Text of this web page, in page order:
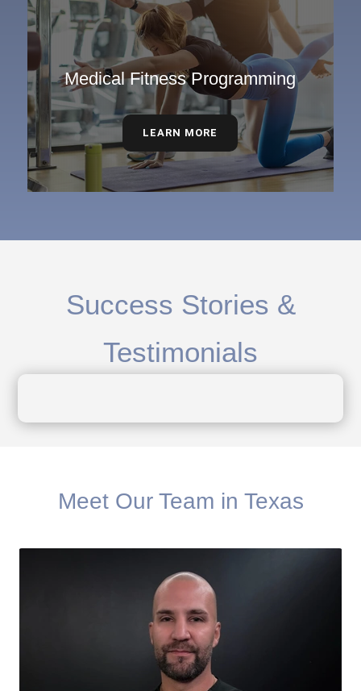
Medical Fitness Programming
LEARN MORE
Success Stories &
Testimonials
Meet Our Team in Texas